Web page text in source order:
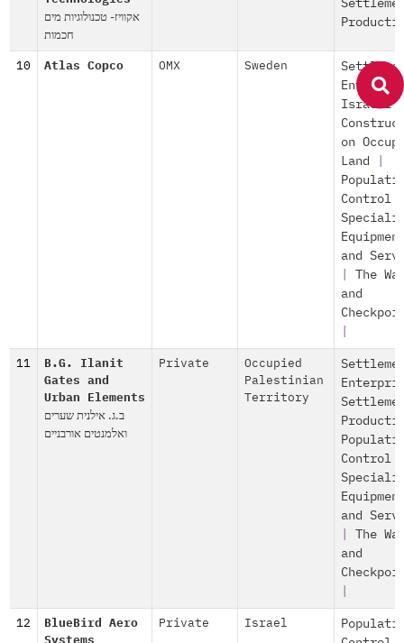
אקוויז- טכנולוגיות מים
חכמות
10 Atlas Copco OMX Sweden
Israeli
on
Land
Control
and
The
and
11
B.G. Ilanit
Gates and
Urban Elements
ב.ג. אילנית שערים
ואלמנטים אורבניים
Private
Occupied
Palestinian
Territory
Control
and
The
and
12
BlueBird Aero
Private Israel